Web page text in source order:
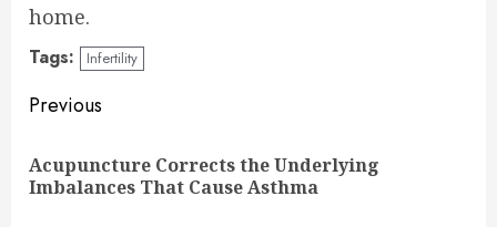
home.
Tags: Infertility
Continue
Reading
Previous
Acupuncture Corrects the Underlying
Imbalances That Cause Asthma